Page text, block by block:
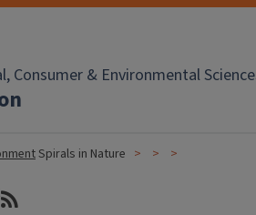
Consumer & Environmental
Spirals in Nature